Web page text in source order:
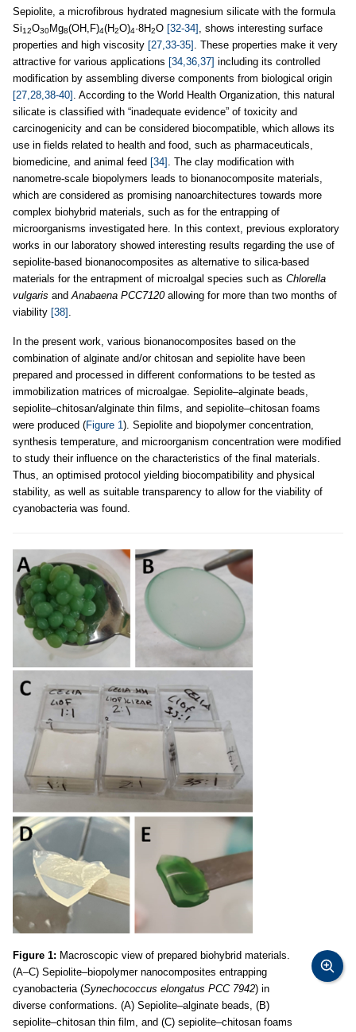
Sepiolite, a microfibrous hydrated magnesium silicate with the formula
Si12O30Mg8(OH,F)4(H2O)4·8H2O [32-34] , shows interesting surface
properties and high viscosity [27,33-35] . These properties make it very
attractive for various applications [34,36,37] including its controlled
modification by assembling diverse components from biological origin
[27,28,38-40] . According to the World Health Organization, this natural
silicate is classified with “inadequate evidence” of toxicity and
carcinogenicity and can be considered biocompatible, which allows its
use in fields related to health and food, such as pharmaceuticals,
biomedicine, and animal feed [34] . The clay modification with
nanometre-scale biopolymers leads to bionanocomposite materials,
which are considered as promising nanoarchitectures towards more
complex biohybrid materials, such as for the entrapping of
microorganisms investigated here. In this context, previous exploratory
works in our laboratory showed interesting results regarding the use of
sepiolite-based bionanocomposites as alternative to silica-based
materials for the entrapment of microalgal species such as Chlorella
vulgaris andAnabaena PCC7120allowing for more than two months of
viability [38] .
In the present work, various bionanocomposites based on the
combination of alginate and/or chitosan and sepiolite have been
prepared and processed in different conformations to be tested as
immobilization matrices of microalgae. Sepiolite–alginate beads,
sepiolite–chitosan/alginate thin films, and sepiolite–chitosan foams
were produced (Figure 1). Sepiolite and biopolymer concentration,
synthesis temperature, and microorganism concentration were modified
to study their influence on the characteristics of the final materials.
Thus, an optimised protocol yielding biocompatibility and physical
stability, as well as suitable transparency to allow for the viability of
cyanobacteria was found.
Figure 1: Macroscopic view of prepared biohybrid materials.
(A–C) Sepiolite–biopolymer nanocomposites entrapping
cyanobacteria (Synechococcus elongatus PCC 7942) in
diverse conformations. (A) Sepiolite–alginate beads, (B)
sepiolite–chitosan thin film, and (C) sepiolite–chitosan foams